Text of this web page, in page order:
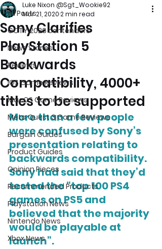
All Posts
GOTY 2026 contenders
News Stories
Reviews
iOS Game Reviews
MacOS Game Reviews
Meta Quest 3 Game Reviews
Bargain Guides
Product Guides
Opinion Pieces
Recommended Products
Playstation News
Nintendo News
Xbox News
Sony Clarifies
PlayStation 5
Backwards
Compatibility, 4000+
titles to be supported
Luke Nixon @Sgt_Wookie92
Mar 21, 20202 min read
More than a few people
were confused by Sony’s
presentation relating to
backwards compatibility.
Sony had said that they’d
tested the “top 100 PS4
games on PS5 and
believed that the majority
would be playable at
launch”.